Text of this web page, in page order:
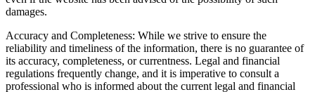
damages.
Accuracy and Completeness: While we strive to ensure the
reliability and timeliness of the information, there is no guarantee of
its accuracy, completeness, or currentness. Legal and financial
regulations frequently change, and it is imperative to consult a
professional who is informed about the current legal and financial